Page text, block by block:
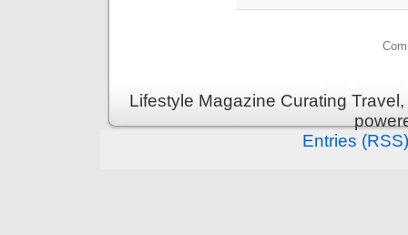
Lifestyle Magazine Curating
Entries (RSS)